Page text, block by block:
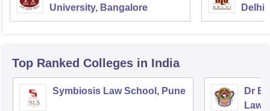
University, Bangalore
Delhi
Top Ranked Colleges in India
Symbiosis Law School, Pune
Dr
Law,